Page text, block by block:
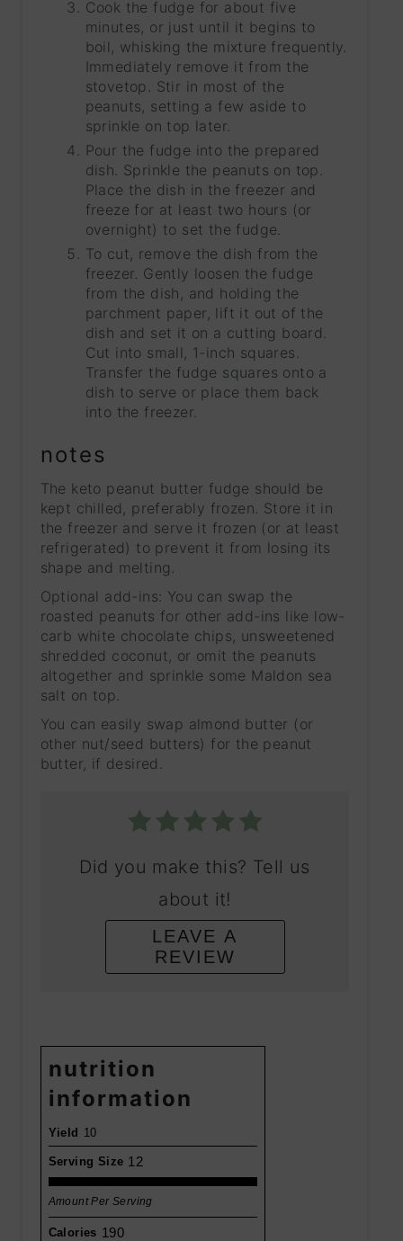
Cook the fudge for about five
minutes, or just until it begins to
boil, whisking the mixture frequently.
Immediately remove it from the
stovetop. Stir in most of the
peanuts, setting a few aside to
sprinkle on top later.
Pour the fudge into the prepared
dish. Sprinkle the peanuts on top.
Place the dish in the freezer and
freeze for at least two hours (or
overnight) to set the fudge.
To cut, remove the dish from the
freezer. Gently loosen the fudge
from the dish, and holding the
parchment paper, lift it out of the
dish and set it on a cutting board.
Cut into small, 1-inch squares.
Transfer the fudge squares onto a
dish to serve or place them back
into the freezer.
notes
The keto peanut butter fudge should be
kept chilled, preferably frozen. Store it in
the freezer and serve it frozen (or at least
refrigerated) to prevent it from losing its
shape and melting.
Optional add-ins: You can swap the
roasted peanuts for other add-ins like low-
carb white chocolate chips, unsweetened
shredded coconut, or omit the peanuts
altogether and sprinkle some Maldon sea
salt on top.
You can easily swap almond butter (or
other nut/seed butters) for the peanut
butter, if desired.
Did you make this? Tell us
about it!
LEAVE A
REVIEW
nutrition
information
Yield 10
Serving Size 12
Amount Per Serving
Calories 190